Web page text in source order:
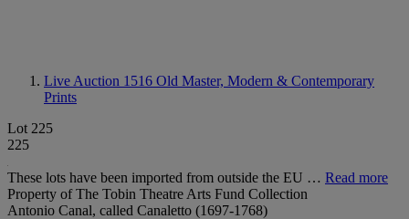
Live Auction 1516 Old Master, Modern & Contemporary
Prints
Lot 225
225
These lots have been imported from outside the EU … Read more
Property of The Tobin Theatre Arts Fund Collection
Antonio Canal, called Canaletto (1697-1768)